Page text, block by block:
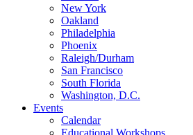
New York
Oakland
Philadelphia
Phoenix
Raleigh/Durham
San Francisco
South Florida
Washington, D.C.
Events
Calendar
Educational Workshops